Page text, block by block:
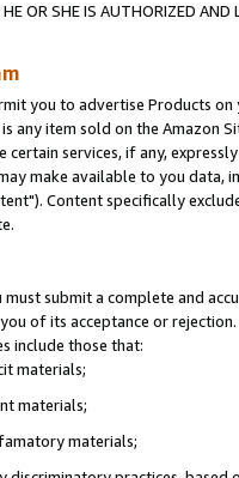
OR SHE IS AUTHORIZED
you to advertise Products
any item sold on the Amazon
certain services, if any,
make available to you
Content specifically
submit a complete and
of its acceptance or
include those that:
materials;
materials;
materials;